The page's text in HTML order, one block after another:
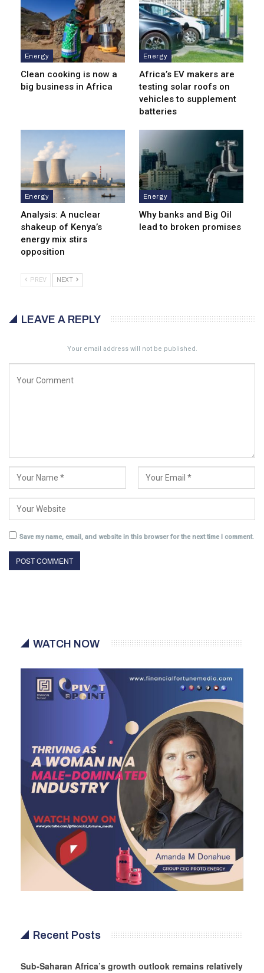
Energy
Clean cooking is now a
big business in Africa
Energy
Africa’s EV makers are
testing solar roofs on
vehicles to supplement
batteries
Energy
Analysis: A nuclear
shakeup of Kenya’s
energy mix stirs
opposition
Energy
Why banks and Big Oil
lead to broken promises
PREV NEXT
LEAVE A REPLY
Your email address will not be published.
Save my name, email, and website in this browser for the next time I comment.
WATCH NOW
Recent Posts
Sub-Saharan Africa’s growth outlook remains relatively